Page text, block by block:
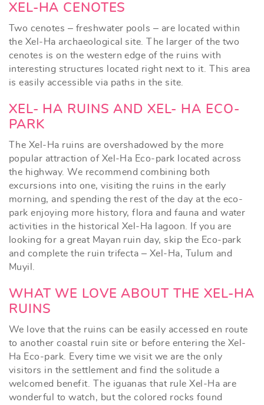
XEL-HA CENOTES
Two cenotes – freshwater pools – are located within
the Xel-Ha archaeological site. The larger of the two
cenotes is on the western edge of the ruins with
interesting structures located right next to it. This area
is easily accessible via paths in the site.
XEL- HA RUINS AND XEL- HA ECO-
PARK
The Xel-Ha ruins are overshadowed by the more
popular attraction of Xel-Ha Eco-park located across
the highway. We recommend combining both
excursions into one, visiting the ruins in the early
morning, and spending the rest of the day at the eco-
park enjoying more history, flora and fauna and water
activities in the historical Xel-Ha lagoon. If you are
looking for a great Mayan ruin day, skip the Eco-park
and complete the ruin trifecta – Xel-Ha, Tulum and
Muyil.
WHAT WE LOVE ABOUT THE XEL-HA
RUINS
We love that the ruins can be easily accessed en route
to another coastal ruin site or before entering the Xel-
Ha Eco-park. Every time we visit we are the only
visitors in the settlement and find the solitude a
welcomed benefit. The iguanas that rule Xel-Ha are
wonderful to watch, but the colored rocks found